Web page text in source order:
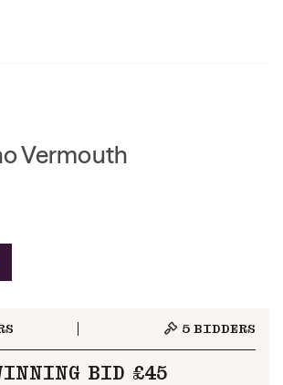
Vermouth
5 BIDDERS
BID £45